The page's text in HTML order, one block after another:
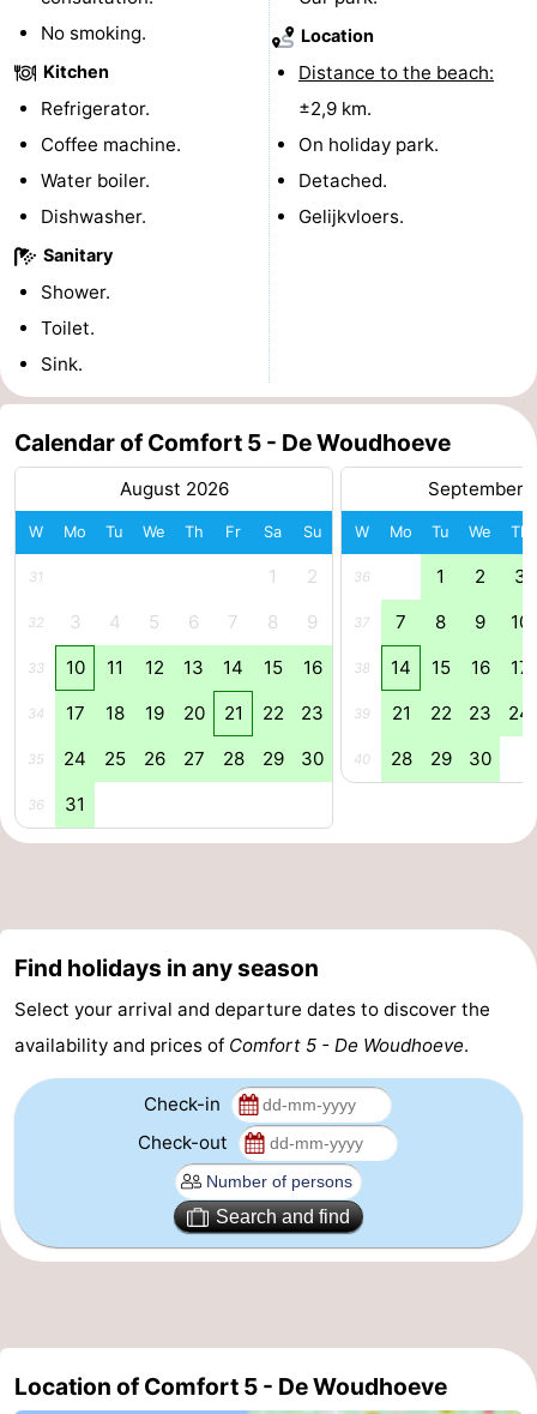
addresses
Region
Holland
-
Schoorlse
Bergen
-
Egmond
Zee
-
duinreservaat
Wijk
aan
Zee
-
Nature
Zuid-
Kennermerland
Amsterdam
Haarlem
Zandvoort
South
Leiden
Bollenstreek
-
Hollands
Duin
Noordwijk
-
Katwijk
-
The
-
Rockanje
Weather
No smoking.
Kitchen
Refrigerator.
Coffee machine.
Water boiler.
Dishwasher.
Sanitary
Shower.
Toilet.
Sink.
Location
Distance to the beach:
±2,9 km.
On holiday park.
Detached.
Gelijkvloers.
Calendar of Comfort 5 - De Woudhoeve
August 2026
W Mo Tu We Th Fr Sa Su
31 1 2
32 3 4 5 6 7 8 9
33 10 11 12 13 14 15 16
34 17 18 19 20 21 22 23
35 24 25 26 27 28 29 30
36 31
September
W Mo Tu We Th
36 1 2 3
37 7 8 9 10
38 14 15 16 17
39 21 22 23 24
40 28 29 30
Find holidays in any season
Select your arrival and departure dates to discover the
availability and prices of Comfort 5 - De Woudhoeve.
Check-in
Check-out
Search and find
Location of Comfort 5 - De Woudhoeve